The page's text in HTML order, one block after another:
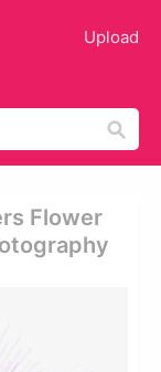
Upload
Flower